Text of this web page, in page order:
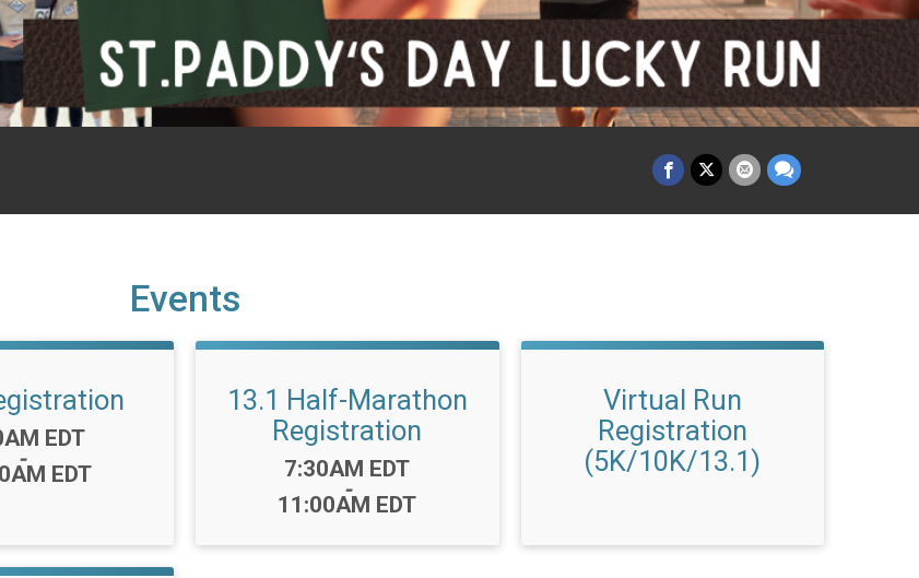
Events
EDT
-
EDT
13.1 Half-Marathon
Registration
Time:
7:30AM EDT
-
11:00AM EDT
Virtual Run
Registration
(5K/10K/13.1)